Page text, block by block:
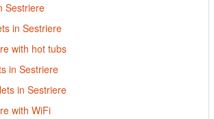
Sestriere
in Sestriere
with hot tubs
in Sestriere
in Sestriere
with WiFi